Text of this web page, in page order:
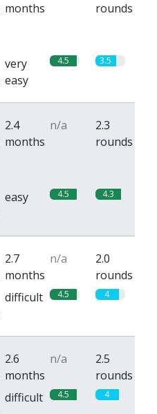
months
rounds
very
easy
4.5 3.5
2.4
months
n/a
2.3
rounds
easy 4.5 4.3
2.7
months
n/a
2.0
rounds
difficult 4.5 4
2.6
months
n/a
2.5
rounds
difficult 4.5 4